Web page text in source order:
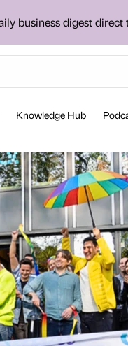
business digest direct
Knowledge Hub